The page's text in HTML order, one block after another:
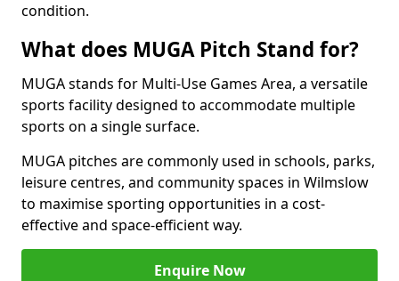
condition.
What does MUGA Pitch Stand for?
MUGA stands for Multi-Use Games Area, a versatile
sports facility designed to accommodate multiple
sports on a single surface.
MUGA pitches are commonly used in schools, parks,
leisure centres, and community spaces in Wilmslow
to maximise sporting opportunities in a cost-
effective and space-efficient way.
Enquire Now